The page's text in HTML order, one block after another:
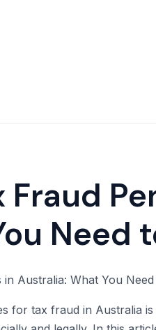
Need
for tax fraud in Australia